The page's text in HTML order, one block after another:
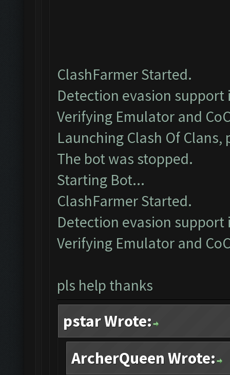
ClashFarmer Started.
Detection evasion support
Verifying Emulator and
Launching Clash Of
The bot was stopped.
Starting Bot...
ClashFarmer Started.
Detection evasion support
Verifying Emulator and
pls help thanks
pstar Wrote:
ArcherQueen Wrote: